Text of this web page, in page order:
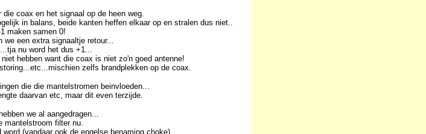
die coax en het signaal op de heen weg.
in balans, beide kanten heffen elkaar op en stralen dus niet..
maken samen 0!
we een extra signaaltje retour...
nu word het dus +1...
hebben want die coax is niet zo'n goed antenne!
zelfs brandplekken op de coax.
die die mantelstromen beinvloeden...
daarvan etc, maar dit even terzijde.
we al aangedragen...
mantelstroom filter nu.
(vandaar ook de engelse benaming choke).